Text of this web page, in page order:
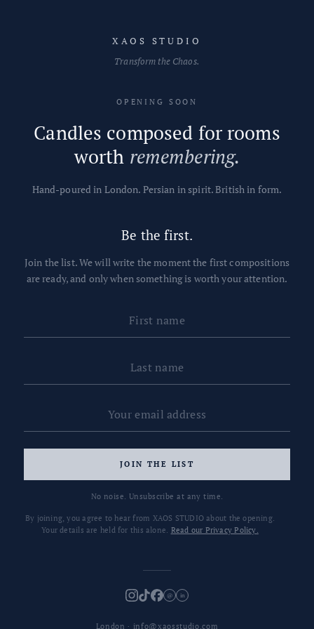
XAOS STUDIO
Transform the Chaos.
OPENING SOON
Candles composed for rooms
worth remembering.
Hand-poured in London. Persian in spirit. British in form.
Be the first.
Join the list. We will write the moment the first compositions
are ready, and only when something is worth your attention.
JOIN THE LIST
No noise. Unsubscribe at any time.
By joining, you agree to hear from XAOS STUDIO about the opening.
Your details are held for this alone. Read our Privacy Policy.
@ in
London · info@xaosstudio.com